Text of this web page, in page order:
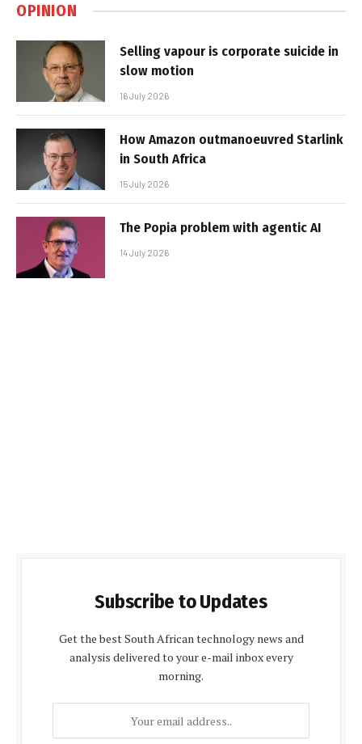
OPINION
Selling vapour is corporate suicide in
slow motion
16 July 2026
How Amazon outmanoeuvred Starlink
in South Africa
15 July 2026
The Popia problem with agentic AI
14 July 2026
Subscribe to Updates
Get the best South African technology news and
analysis delivered to your e-mail inbox every
morning.